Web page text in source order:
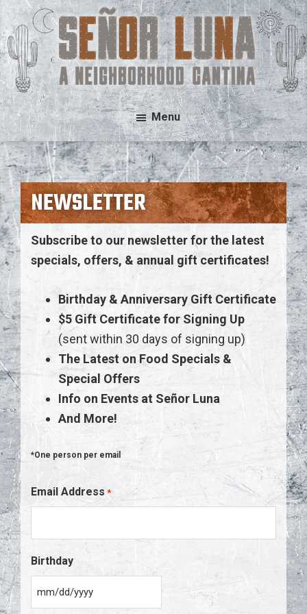
Skip
to
main
content
Skip
to
footer
Señor
Luna
A
Neighborhood
Cantina
Menu
NEWSLETTER
Subscribe to our newsletter for the latest
specials, offers, & annual gift certificates!
Birthday & Anniversary Gift Certificate
$5 Gift Certificate for Signing Up
(sent within 30 days of signing up)
The Latest on Food Specials &
Special Offers
Info on Events at Señor Luna
And More!
*One person per email
Email Address *
Birthday